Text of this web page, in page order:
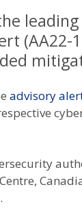
(AA22-
advisory